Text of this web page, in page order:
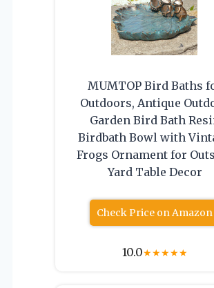
MUMTOP Bird Baths
Outdoors, Antique
Garden Bird Bath
Birdbath Bowl with
Frogs Ornament for
Yard Table Decor
Check Price on Amazon
10.0★★★★★